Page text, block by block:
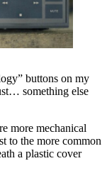
buttons on my
something else
more mechanical
to the more common
a plastic cover